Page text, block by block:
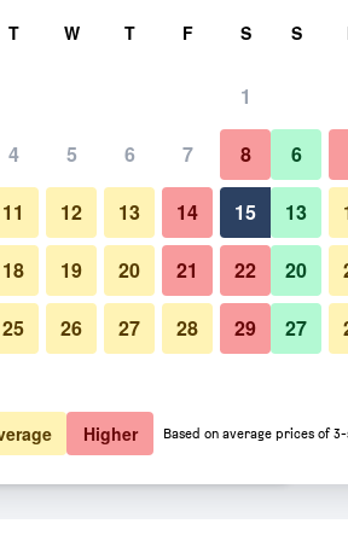
total
$52 View Deal
$58 View Deal
T W T F S
1
4 5 6 7 8
11 12 13 14 15
18 19 20 21 22
25 26 27 28 29
S
6
13
20
27
Higher Based on average prices of